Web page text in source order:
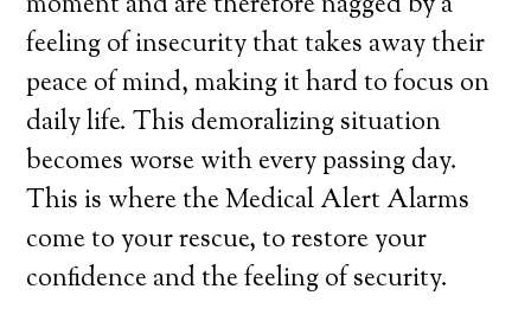
feeling of insecurity that takes away their
peace of mind, making it hard to focus on
daily life. This demoralizing situation
becomes worse with every passing day.
This is where the Medical Alert Alarms
come to your rescue, to restore your
confidence and the feeling of security.